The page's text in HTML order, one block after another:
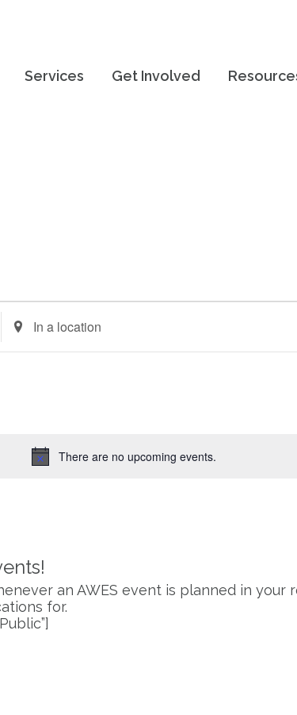
Services Get Involved
Notice
There are no upcoming events.
Enter
Location.
Search
an AWES event is planned in your
for.